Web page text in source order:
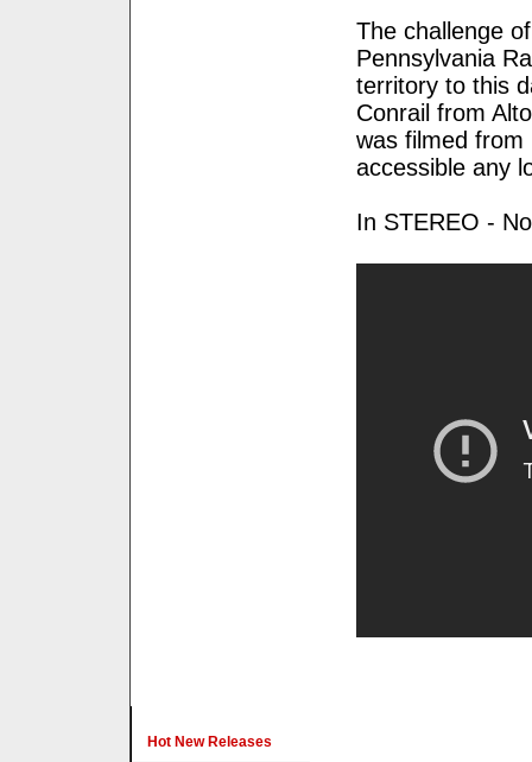
The challenge
Pennsylvania
territory to this
Conrail from
was filmed from
accessible any
In STEREO -
Hot New Releases